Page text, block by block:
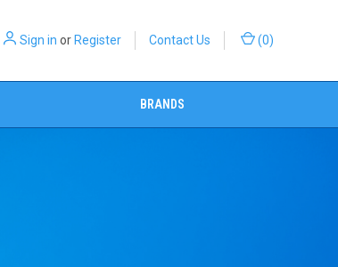
Sign in or Register Contact Us (0)
BRANDS